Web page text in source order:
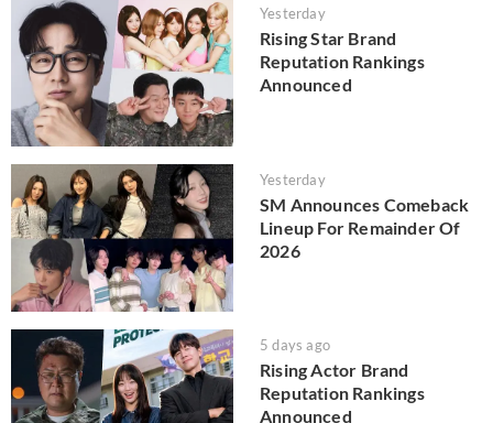
Yesterday
Rising Star Brand
Reputation Rankings
Announced
Yesterday
SM Announces Comeback
Lineup For Remainder Of
2026
5 days ago
Rising Actor Brand
Reputation Rankings
Announced